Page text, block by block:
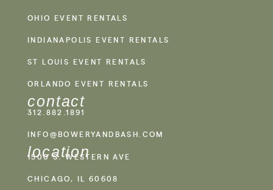
OHIO EVENT RENTALS
INDIANAPOLIS EVENT RENTALS
ST LOUIS EVENT RENTALS
ORLANDO EVENT RENTALS
contact
312.882.1891
INFO@BOWERYANDBASH.COM
location
1500 S. WESTERN AVE
CHICAGO, IL 60608